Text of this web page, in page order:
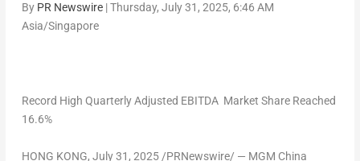
By PR Newswire|Thursday, July 31, 2025, 6:46 AM
Asia/Singapore
Record High Quarterly Adjusted EBITDA Market Share Reached
16.6%
HONG KONG, July 31, 2025/PRNewswire/ — MGM China